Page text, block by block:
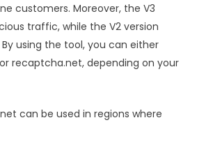
customers. Moreover, the V3
traffic, while the V2 version
using the tool, you can either
recaptcha.net, depending on your
can be used in regions where